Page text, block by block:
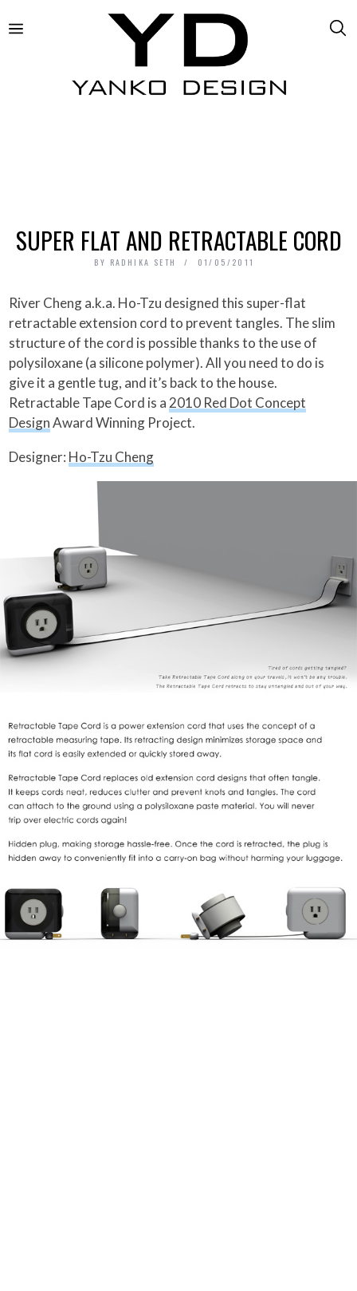
SUPER FLAT AND RETRACTABLE CORD
BY RADHIKA SETH 01/05/2011
River Cheng a.k.a. Ho-Tzu designed this super-flat
retractable extension cord to prevent tangles. The slim
structure of the cord is possible thanks to the use of
polysiloxane (a silicone polymer). All you need to do is
give it a gentle tug, and it’s back to the house.
Retractable Tape Cord is a 2010 Red Dot Concept
DesignAward Winning Project.
Designer: Ho-Tzu Cheng